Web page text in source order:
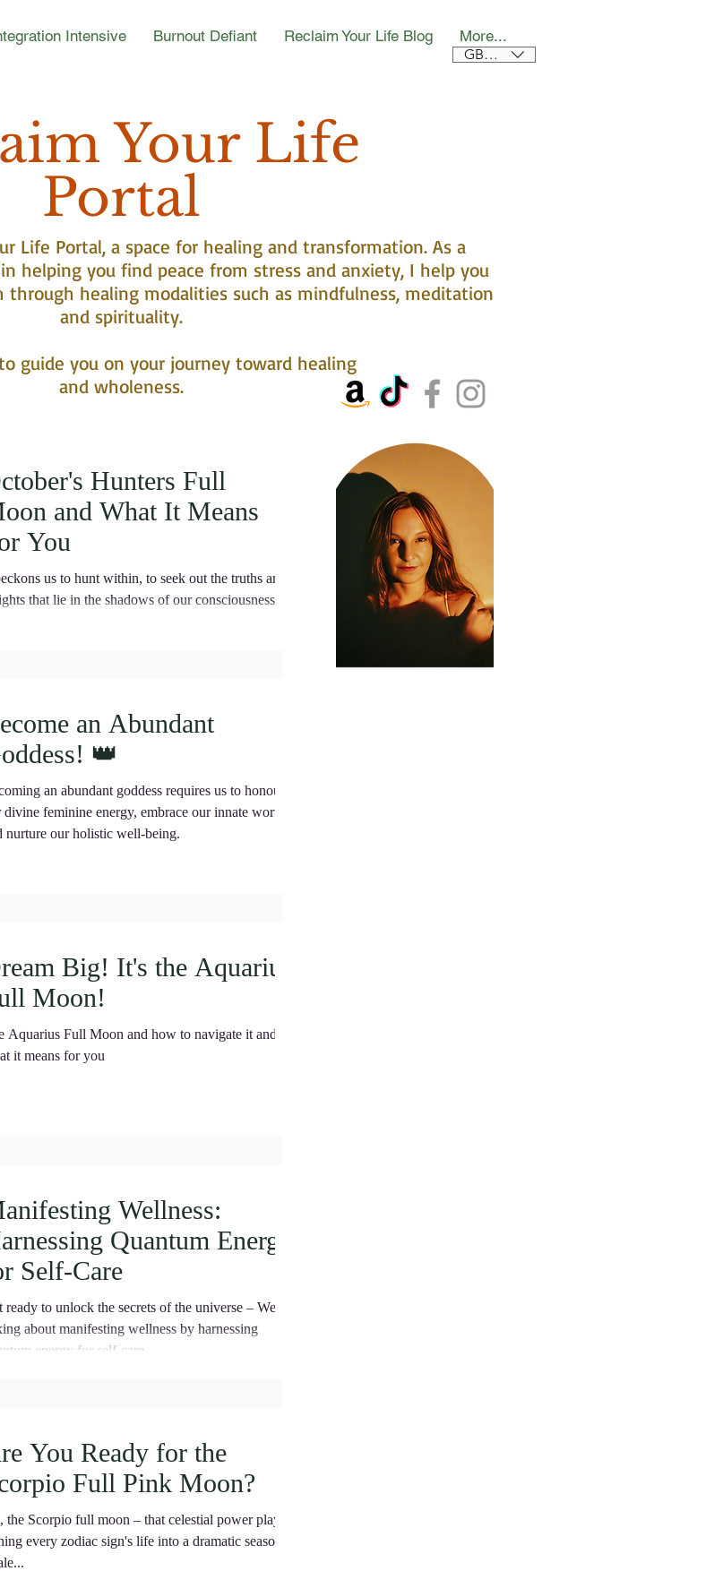
Intensive Burnout Defiant Reclaim Your Life Blog More...
GBP (£)
Your Life
Portal
Life Portal, a space for healing and transformation. As a
helping you find peace from stress and anxiety, I help you
through healing modalities such as mindfulness, meditation
and spirituality.
guide you on your journey toward healing
and wholeness.
Hunters Full
and What It Means
You
us to hunt within, to seek out the truths and
that lie in the shadows of our consciousness.
an Abundant
👑
an abundant goddess requires us to honou
divine feminine energy, embrace our innate worth,
nurture our holistic well-being.
Big! It's the Aquarius
Moon!
Aquarius Full Moon and how to navigate it and
it means for you
Wellness:
Quantum Energy
Self-Care
ready to unlock the secrets of the universe – We're
about manifesting wellness by harnessing
energy for self-care.
You Ready for the
Full Pink Moon?
the Scorpio full moon – that celestial power player
every zodiac sign's life into a dramatic season